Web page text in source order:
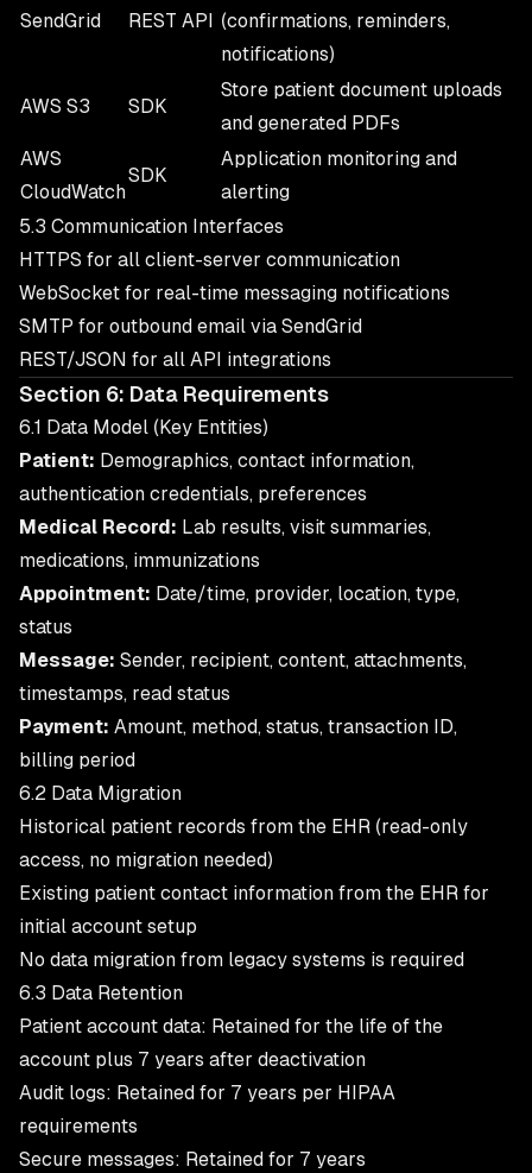
SendGrid REST API (confirmations, reminders,
notifications)
AWS S3 SDK
Store patient document uploads
and generated PDFs
AWS
CloudWatch
SDK
Application monitoring and
alerting
5.3 Communication Interfaces
HTTPS for all client-server communication
WebSocket for real-time messaging notifications
SMTP for outbound email via SendGrid
REST/JSON for all API integrations
Section 6: Data Requirements
6.1 Data Model (Key Entities)
Patient: Demographics, contact information,
authentication credentials, preferences
Medical Record: Lab results, visit summaries,
medications, immunizations
Appointment: Date/time, provider, location, type,
status
Message: Sender, recipient, content, attachments,
timestamps, read status
Payment: Amount, method, status, transaction ID,
billing period
6.2 Data Migration
Historical patient records from the EHR (read-only
access, no migration needed)
Existing patient contact information from the EHR for
initial account setup
No data migration from legacy systems is required
6.3 Data Retention
Patient account data: Retained for the life of the
account plus 7 years after deactivation
Audit logs: Retained for 7 years per HIPAA
requirements
Secure messages: Retained for 7 years